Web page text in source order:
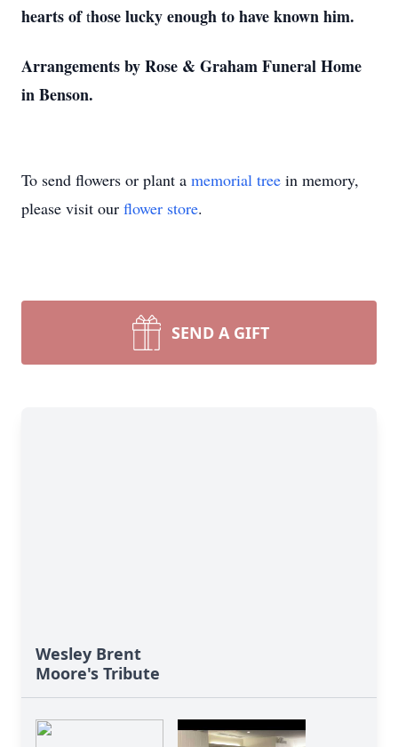
hearts ofthose lucky enough to have known him.
Arrangements by Rose & Graham Funeral Home
in Benson.
To send flowers or plant a memorial tree in memory,
please visit our flower store.
SEND A GIFT
Wesley Brent
Moore's Tribute